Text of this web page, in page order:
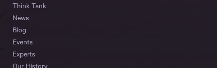
Think Tank
News
Blog
Events
Experts
Our History